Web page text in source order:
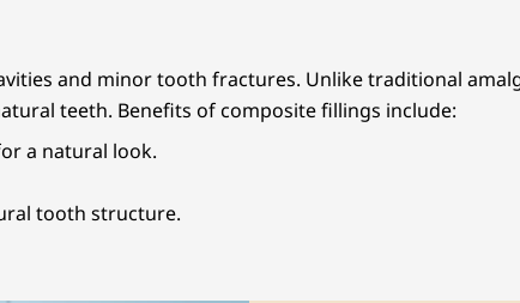
and minor tooth fractures. Unlike traditional
teeth. Benefits of composite fillings include:
a natural look.
tooth structure.